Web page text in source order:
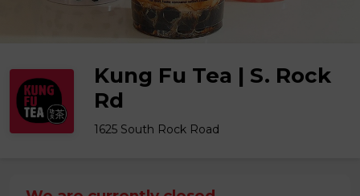
Kung Fu Tea | S. Rock
Rd
1625 South Rock Road